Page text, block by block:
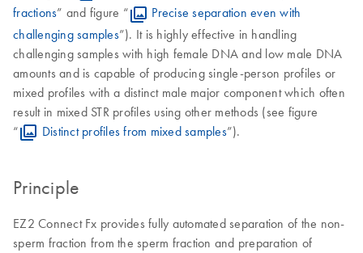
fractions” and figure “
Precise separation even with
challenging samples”). It is highly effective in handling
challenging samples with high female DNA and low male DNA
amounts and is capable of producing single-person profiles or
mixed profiles with a distinct male major component which often
result in mixed STR profiles using other methods (see figure
“
Distinct profiles from mixed samples”).
Principle
EZ2 Connect Fx provides fully automated separation of the non-
sperm fraction from the sperm fraction and preparation of